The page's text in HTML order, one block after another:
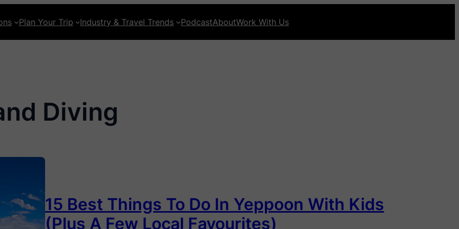
Plan Your Trip Industry & Travel Trends PodcastAboutWork With Us
Diving
15 Best Things To Do In Yeppoon With Kids
(Plus A Few Local Favourites)